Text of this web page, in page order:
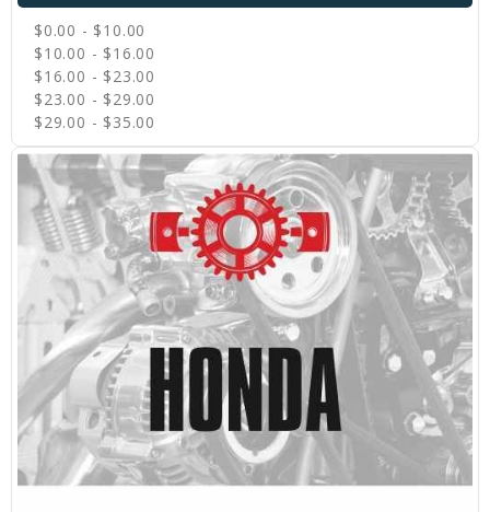
$0.00 - $10.00
$10.00 - $16.00
$16.00 - $23.00
$23.00 - $29.00
$29.00 - $35.00